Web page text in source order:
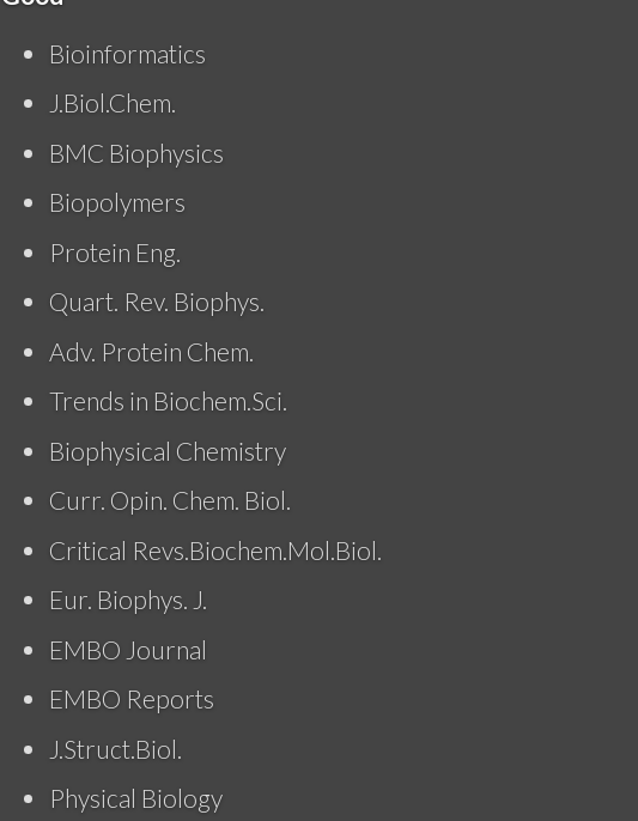
Bioinformatics
J.Biol.Chem.
BMC Biophysics
Biopolymers
Protein Eng.
Quart. Rev. Biophys.
Adv. Protein Chem.
Trends in Biochem.Sci.
Biophysical Chemistry
Curr. Opin. Chem. Biol.
Critical Revs.Biochem.Mol.Biol.
Eur. Biophys. J.
EMBO Journal
EMBO Reports
J.Struct.Biol.
Physical Biology